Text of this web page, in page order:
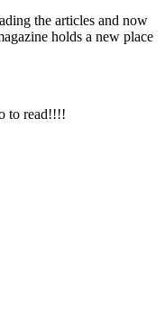
the articles and now
holds a new place
to read!!!!